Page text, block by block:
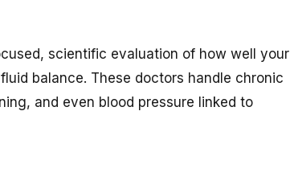
scientific evaluation of how well your
balance. These doctors handle chronic
and even blood pressure linked to